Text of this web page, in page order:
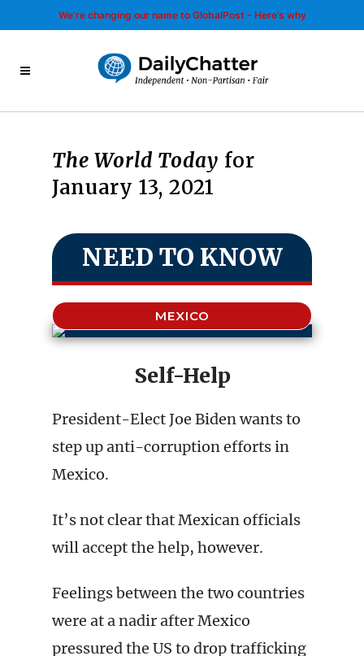
We’re changing our name to GlobalPost - Here’s why
The World Today for
January 13, 2021
NEED TO KNOW
MEXICO
Self-Help
President-Elect Joe Biden wants to
step up anti-corruption efforts in
Mexico.
It’s not clear that Mexican officials
will accept the help, however.
Feelings between the two countries
were at a nadir after Mexico
pressured the US to drop trafficking